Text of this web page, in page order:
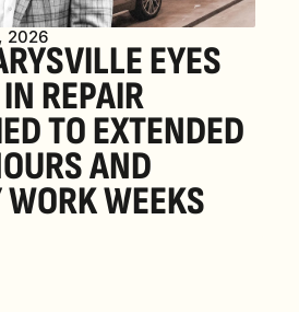
2026
EYES
REPAIR
TO EXTENDED
AND
WEEKS